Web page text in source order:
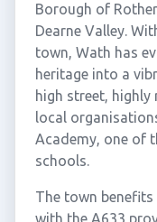
Borough of
Dearne Valley.
town, Wath has
heritage into a
high street,
local
Academy, one of
schools.
The town
with the A633